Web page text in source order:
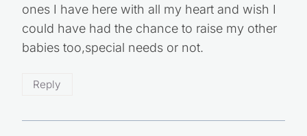
ones I have here with all my heart and wish I
could have had the chance to raise my other
babies too,special needs or not.
Reply